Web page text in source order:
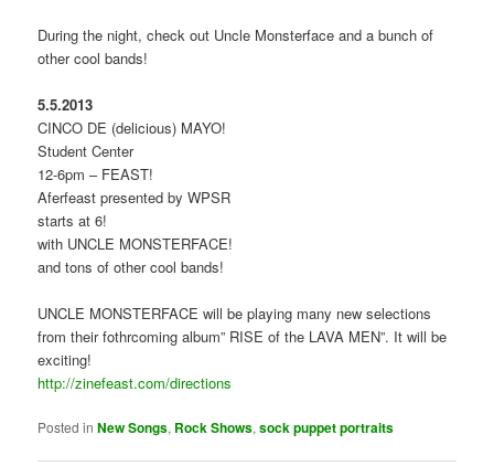
During the night, check out Uncle Monsterface and a bunch of
other cool bands!
5.5.2013
CINCO DE (delicious) MAYO!
Student Center
12-6pm – FEAST!
Aferfeast presented by WPSR
starts at 6!
with UNCLE MONSTERFACE!
and tons of other cool bands!
UNCLE MONSTERFACE will be playing many new selections
from their fothrcoming album” RISE of the LAVA MEN”. It will be
exciting!
http://zinefeast.com/directions
Posted in New Songs, Rock Shows,sock puppet portraits